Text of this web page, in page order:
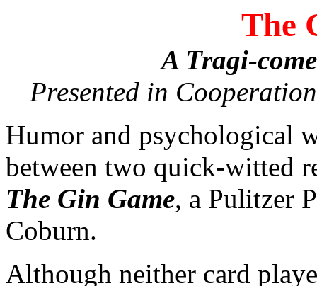
The
A Tragi-
Presented in
Humor and psychological
between two quick-witted
The Gin Game, a Pulitzer
Coburn.
Although neither card